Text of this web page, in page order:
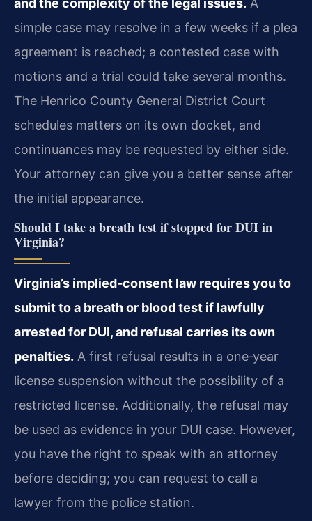
and the complexity of the legal issues. A
simple case may resolve in a few weeks if a plea
agreement is reached; a contested case with
motions and a trial could take several months.
The Henrico County General District Court
schedules matters on its own docket, and
continuances may be requested by either side.
Your attorney can give you a better sense after
the initial appearance.
Should I take a breath test if stopped for DUI in
Virginia?
Virginia’s implied‑consent law requires you to
submit to a breath or blood test if lawfully
arrested for DUI, and refusal carries its own
penalties. A first refusal results in a one‑year
license suspension without the possibility of a
restricted license. Additionally, the refusal may
be used as evidence in your DUI case. However,
you have the right to speak with an attorney
before deciding; you can request to call a
lawyer from the police station.